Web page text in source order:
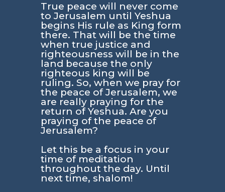
True peace will never come
to Jerusalem until Yeshua
begins His rule as King form
there. That will be the time
when true justice and
righteousness will be in the
land because the only
righteous king will be
ruling. So, when we pray for
the peace of Jerusalem, we
are really praying for the
return of Yeshua. Are you
praying of the peace of
Jerusalem?
Let this be a focus in your
time of meditation
throughout the day. Until
next time, shalom!